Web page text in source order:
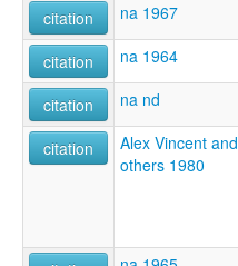
citation
na 1967
citation na 1964
citation na nd
citation
Alex Vincent and
others 1980